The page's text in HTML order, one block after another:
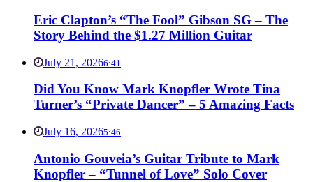
Eric Clapton’s “The Fool” Gibson SG – The
Story Behind the $1.27 Million Guitar
July 21, 20266:41
Did You Know Mark Knopfler Wrote Tina
Turner’s “Private Dancer” – 5 Amazing Facts
July 16, 20265:46
Antonio Gouveia’s Guitar Tribute to Mark
Knopfler – “Tunnel of Love” Solo Cover